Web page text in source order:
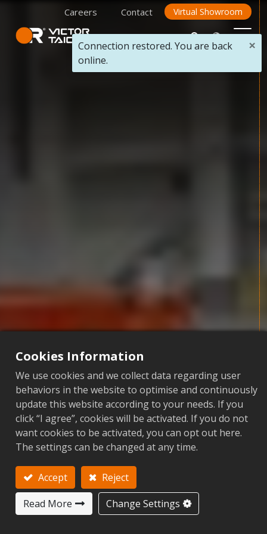
Careers Contact Virtual Showroom
ONWARDRISE
Extraordinary Wisdom Gathering
Cookies Information
We use cookies and we collect data regarding user
behaviors in the website to optimise and continuously
update this website according to your needs. If you
click “I agree”, cookies will be activated. If you do not
want cookies to be activated, you can opt out here.
The settings can be changed at any time.
Accept
Reject
Read More
Change Settings
×
Connection restored. You are back
online.